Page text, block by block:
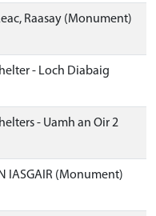
Raasay (Monument)
- Loch Diabaig
- Uamh an Oir 2
IASGAIR (Monument)